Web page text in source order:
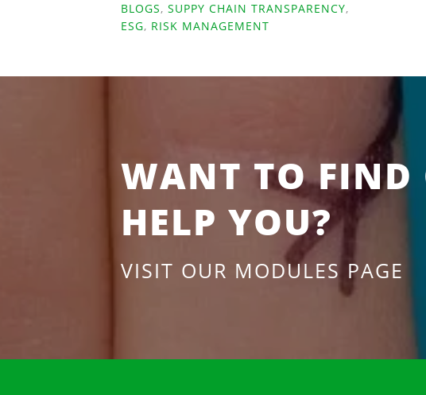
BLOGS, SUPPY CHAIN TRANSPARENCY,
ESG, RISK MANAGEMENT
WANT TO FIND
HELP YOU?
VISIT OUR MODULES PAGE